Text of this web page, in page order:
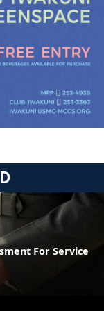
For Service